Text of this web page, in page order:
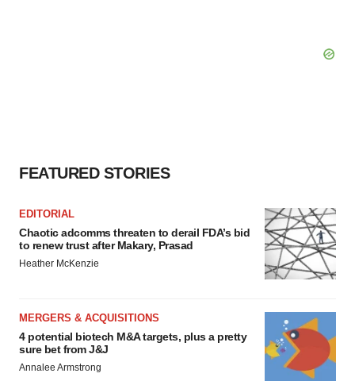
FEATURED STORIES
EDITORIAL
Chaotic adcomms threaten to derail FDA’s bid
to renew trust after Makary, Prasad
Heather McKenzie
MERGERS & ACQUISITIONS
4 potential biotech M&A targets, plus a pretty
sure bet from J&J
Annalee Armstrong